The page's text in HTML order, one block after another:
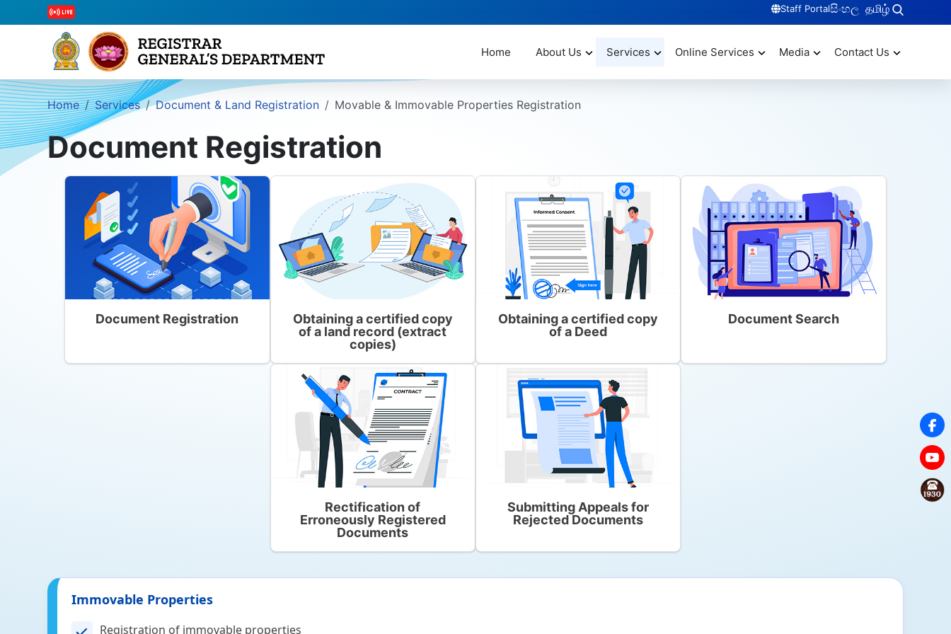
Staff Portalසිංහල தமிழ்
Home About Us Services Online Services Media Contact Us
Home Services Document & Land Registration Movable & Immovable Properties Registration
Document Registration
Immovable Properties
Registration of immovable properties
Document Registration
Obtaining a certified copy
of a land record (extract
copies)
Obtaining a certified copy
of a Deed
Document Search
Rectification of
Erroneously Registered
Documents
Submitting Appeals for
Rejected Documents